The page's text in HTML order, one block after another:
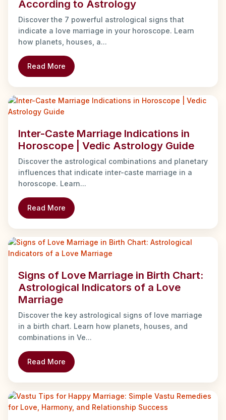
According to Astrology
Discover the 7 powerful astrological signs that
indicate a love marriage in your horoscope. Learn
how planets, houses, a...
Read More
Inter-Caste Marriage Indications in
Horoscope | Vedic Astrology Guide
Discover the astrological combinations and planetary
influences that indicate inter-caste marriage in a
horoscope. Learn...
Read More
Signs of Love Marriage in Birth Chart:
Astrological Indicators of a Love
Marriage
Discover the key astrological signs of love marriage
in a birth chart. Learn how planets, houses, and
combinations in Ve...
Read More